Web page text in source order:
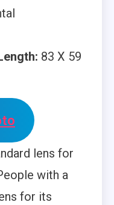
83 X 59
lens for
with a
for its